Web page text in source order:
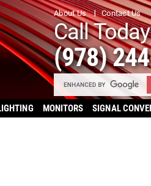
About Us Contact Us
Call Today
(978)
MONITORS SIGNAL